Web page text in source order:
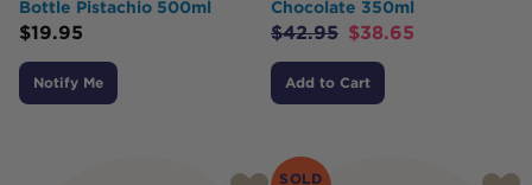
Bottle Pistachio 500ml
$19.95
Notify Me
Chocolate 350ml
$42.95 $38.65
Add to Cart
SOLD